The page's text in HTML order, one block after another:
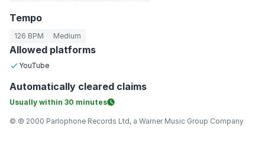
Tempo
126 BPM Medium
Allowed platforms
YouTube
Automatically cleared claims
Usually within 30 minutes
© ℗ 2000 Parlophone Records Ltd, a Warner Music Group Company